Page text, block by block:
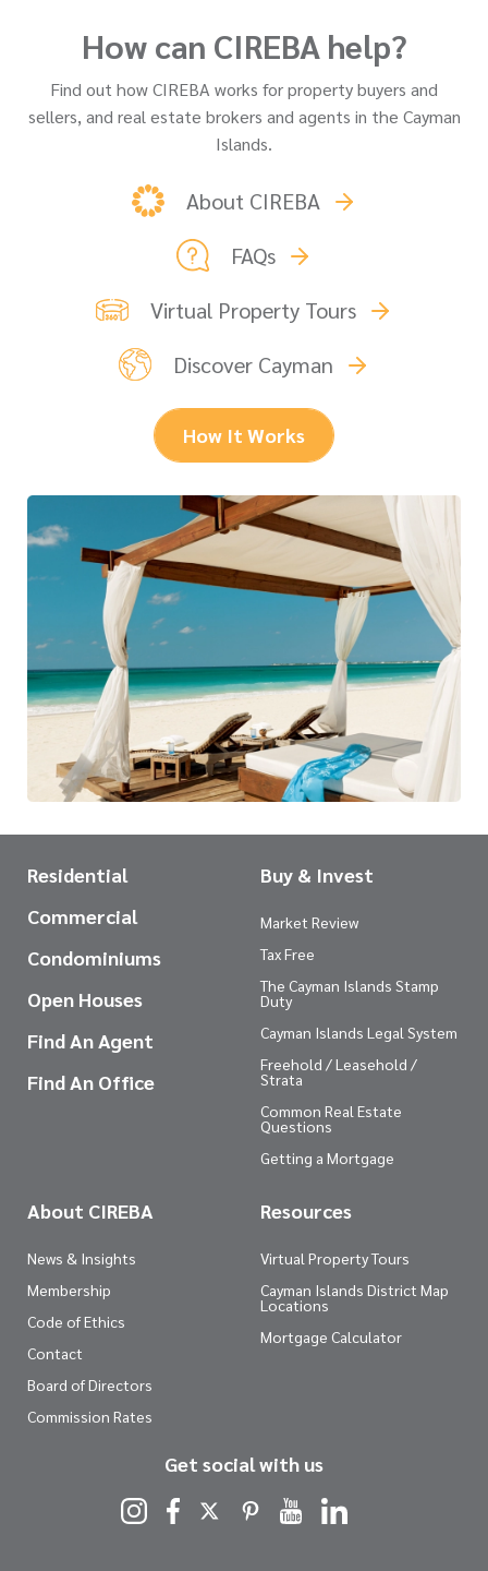
How can CIREBA help?
Find out how CIREBA works for property buyers and
sellers, and real estate brokers and agents in the Cayman
Islands.
About CIREBA
FAQs
Virtual Property Tours
Discover Cayman
How It Works
Residential
Commercial
Condominiums
Open Houses
Find An Agent
Find An Office
Buy & Invest
Market Review
Tax Free
The Cayman Islands Stamp
Duty
Cayman Islands Legal System
Freehold / Leasehold /
Strata
Common Real Estate
Questions
Getting a Mortgage
About CIREBA
News & Insights
Membership
Code of Ethics
Contact
Board of Directors
Commission Rates
Resources
Virtual Property Tours
Cayman Islands District Map
Locations
Mortgage Calculator
Get social with us